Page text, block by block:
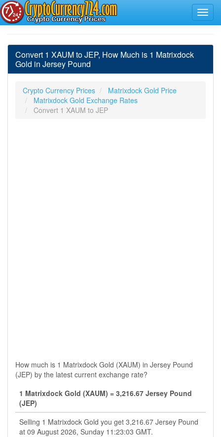
Convert 1 XAUM to JEP, How Much is 1 Matrixdock
Gold in Jersey Pound
Crypto Currency Prices
Matrixdock Gold Price
Matrixdock Gold Exchange Rates
Convert 1 XAUM to JEP
How much is 1 Matrixdock Gold (XAUM) in Jersey Pound
(JEP) by the latest current exchange rate?
1 Matrixdock Gold (XAUM) = 3,216.67 Jersey Pound
(JEP)
Selling 1 Matrixdock Gold you get 3,216.67 Jersey Pound
at 09 August 2026, Sunday 11:23:03 GMT.